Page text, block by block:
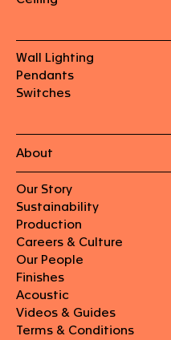
Wall Lighting
Pendants
Switches
About
Our Story
Sustainability
Production
Careers & Culture
Our People
Finishes
Acoustic
Videos & Guides
Terms & Conditions